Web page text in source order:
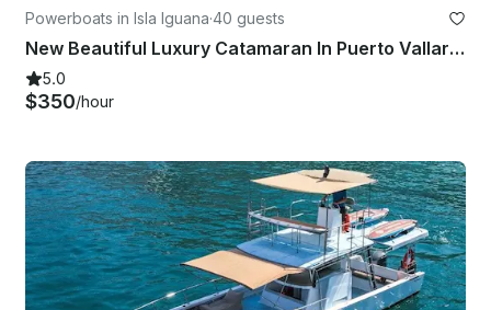
Powerboats in Isla Iguana·40 guests
New Beautiful Luxury Catamaran In Puerto Vallarta And Bahia De Banderas
5.0
$350/hour